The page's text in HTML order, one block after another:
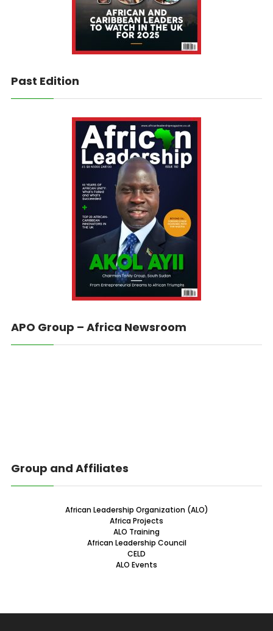
Past Edition
APO Group – Africa Newsroom
Group and Affiliates
African Leadership Organization (ALO)
Africa Projects
ALO Training
African Leadership Council
CELD
ALO Events